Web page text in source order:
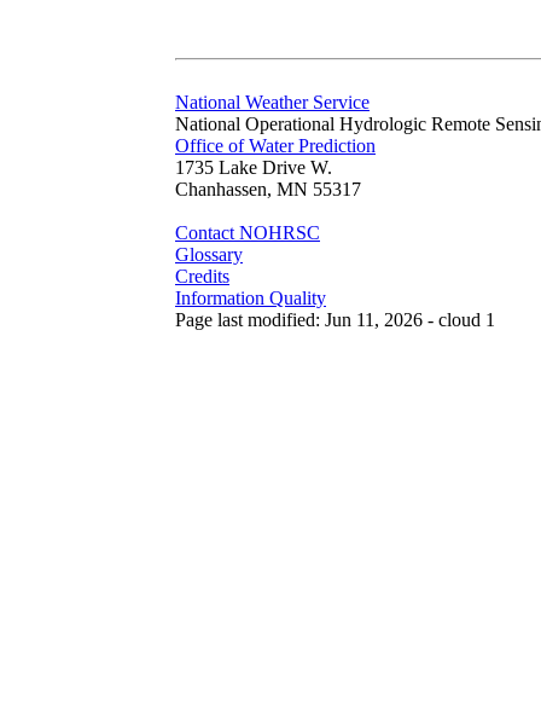
National Weather Service
National Operational Hydrologic Remote
Office of Water Prediction
1735 Lake Drive W.
Chanhassen, MN 55317
Contact NOHRSC
Glossary
Credits
Information Quality
Page last modified: Jun 11, 2026 - cloud 1